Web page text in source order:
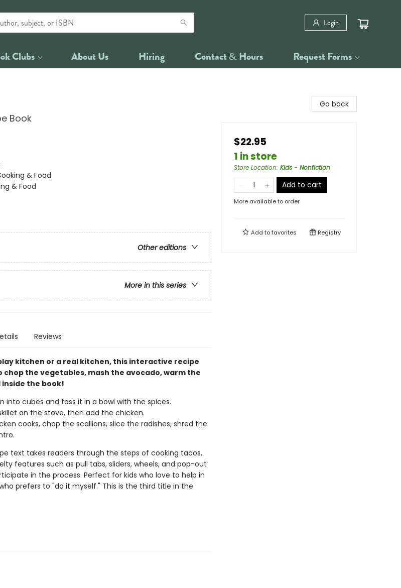
Login
Clubs About Us Hiring Contact & Hours Request Forms
Book
& Food
& Food
Other editions
More in this series
Reviews
kitchen or a real kitchen, this interactive recipe
chop the vegetables, mash the avocado, warm the
the book!
into cubes and toss it in a bowl with the spices.
on the stove, then add the chicken.
cooks, chop the scallions, slice the radishes, shred the
text takes readers through the steps of cooking tacos,
features such as pull tabs, sliders, wheels, and pop-out
in the process. Perfect for kids who love to help in
prefers to "do it myself." This is the third title in the
Go back
$22.95
1 in store
Store Location: Kids - Nonfiction
Add to cart
More available to order
Add tofavorites Registry